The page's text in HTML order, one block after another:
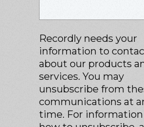
Recordly needs your
information to
about our products
services. You may
unsubscribe from
communications at
time. For information